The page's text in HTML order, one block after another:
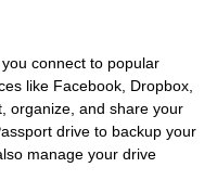
connect to popular
like Facebook, Dropbox,
organize, and share your
drive to backup your
manage your drive